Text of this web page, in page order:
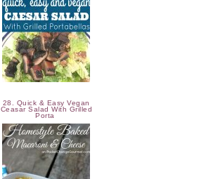
28. Quick & Easy Vegan
Ceasar Salad With Grilled
Porta